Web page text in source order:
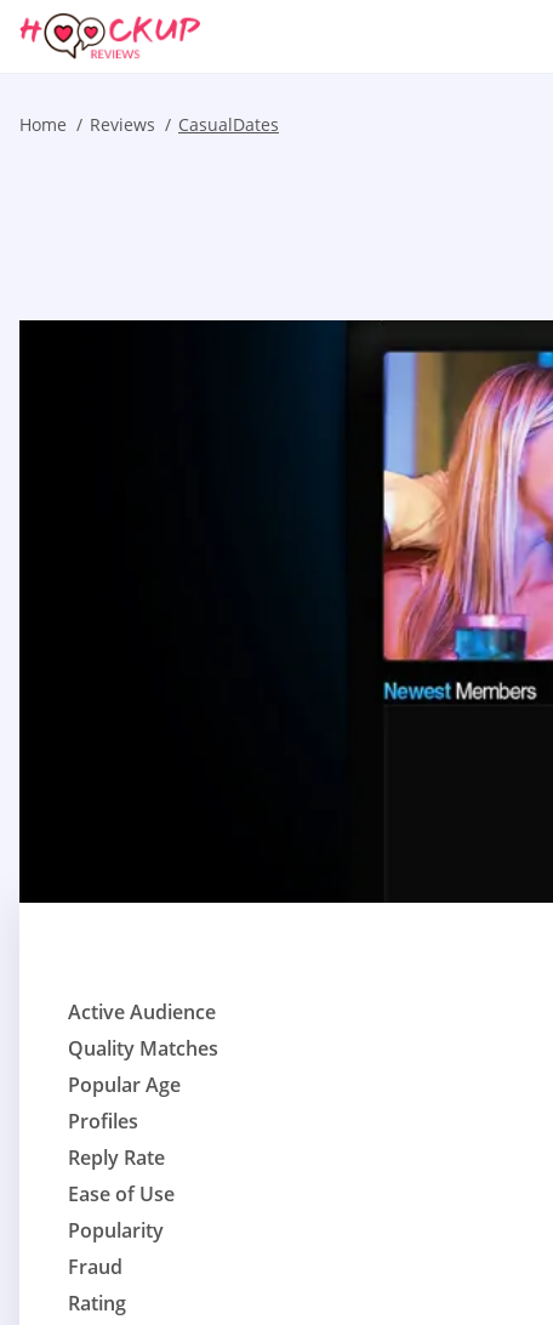
Home Reviews CasualDates
Active Audience
Quality Matches
Popular Age
Profiles
Reply Rate
Ease of Use
Popularity
Fraud
Rating